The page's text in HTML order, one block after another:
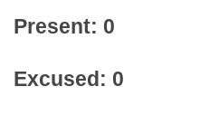
Present: 0
Excused: 0